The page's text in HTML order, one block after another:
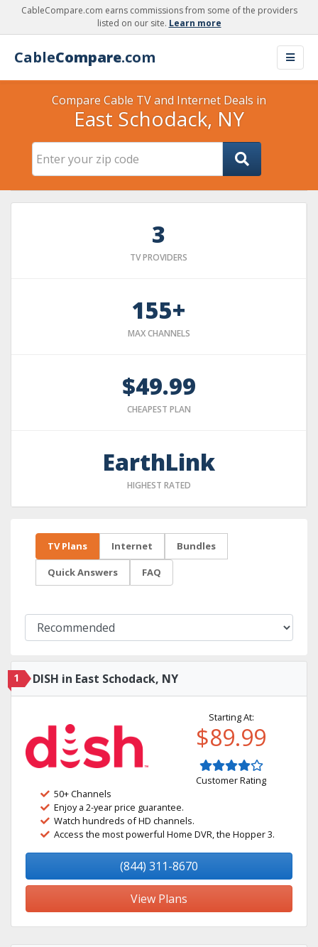
CableCompare.com earns commissions from some of the providers
listed on our site. Learn more
CableCompare.com
Compare Cable TV and Internet Deals in
East Schodack, NY
3
TV PROVIDERS
155+
MAX CHANNELS
$49.99
CHEAPEST PLAN
EarthLink
HIGHEST RATED
TV Plans Internet Bundles
Quick Answers FAQ
1 DISH in East Schodack, NY
Starting At:
$89.99
Customer Rating
50+ Channels
Enjoy a 2-year price guarantee.
Watch hundreds of HD channels.
Access the most powerful Home DVR, the Hopper 3.
(844) 311-8670
View Plans